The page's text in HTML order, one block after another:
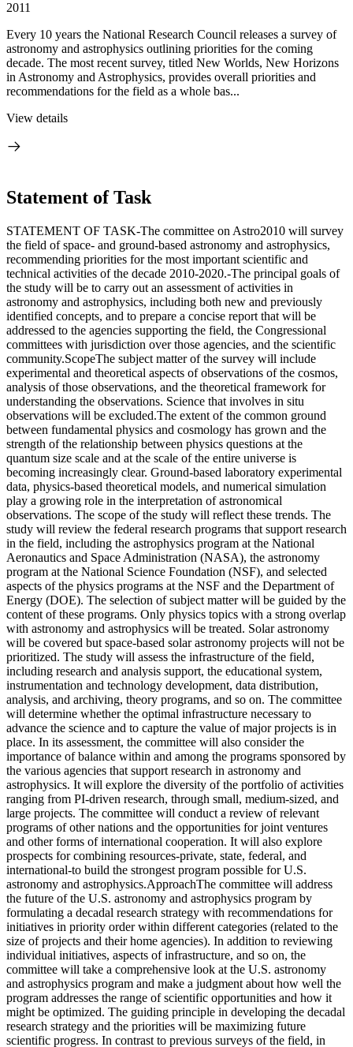
2011
Every 10 years the National Research Council releases a survey of
astronomy and astrophysics outlining priorities for the coming
decade. The most recent survey, titled New Worlds, New Horizons
in Astronomy and Astrophysics, provides overall priorities and
recommendations for the field as a whole bas...
View details
Statement of Task
STATEMENT OF TASK-The committee on Astro2010 will survey
the field of space- and ground-based astronomy and astrophysics,
recommending priorities for the most important scientific and
technical activities of the decade 2010-2020.-The principal goals of
the study will be to carry out an assessment of activities in
astronomy and astrophysics, including both new and previously
identified concepts, and to prepare a concise report that will be
addressed to the agencies supporting the field, the Congressional
committees with jurisdiction over those agencies, and the scientific
community.ScopeThe subject matter of the survey will include
experimental and theoretical aspects of observations of the cosmos,
analysis of those observations, and the theoretical framework for
understanding the observations. Science that involves in situ
observations will be excluded.The extent of the common ground
between fundamental physics and cosmology has grown and the
strength of the relationship between physics questions at the
quantum size scale and at the scale of the entire universe is
becoming increasingly clear. Ground-based laboratory experimental
data, physics-based theoretical models, and numerical simulation
play a growing role in the interpretation of astronomical
observations. The scope of the study will reflect these trends. The
study will review the federal research programs that support research
in the field, including the astrophysics program at the National
Aeronautics and Space Administration (NASA), the astronomy
program at the National Science Foundation (NSF), and selected
aspects of the physics programs at the NSF and the Department of
Energy (DOE). The selection of subject matter will be guided by the
content of these programs. Only physics topics with a strong overlap
with astronomy and astrophysics will be treated. Solar astronomy
will be covered but space-based solar astronomy projects will not be
prioritized. The study will assess the infrastructure of the field,
including research and analysis support, the educational system,
instrumentation and technology development, data distribution,
analysis, and archiving, theory programs, and so on. The committee
will determine whether the optimal infrastructure necessary to
advance the science and to capture the value of major projects is in
place. In its assessment, the committee will also consider the
importance of balance within and among the programs sponsored by
the various agencies that support research in astronomy and
astrophysics. It will explore the diversity of the portfolio of activities
ranging from PI-driven research, through small, medium-sized, and
large projects. The committee will conduct a review of relevant
programs of other nations and the opportunities for joint ventures
and other forms of international cooperation. It will also explore
prospects for combining resources-private, state, federal, and
international-to build the strongest program possible for U.S.
astronomy and astrophysics.ApproachThe committee will address
the future of the U.S. astronomy and astrophysics program by
formulating a decadal research strategy with recommendations for
initiatives in priority order within different categories (related to the
size of projects and their home agencies). In addition to reviewing
individual initiatives, aspects of infrastructure, and so on, the
committee will take a comprehensive look at the U.S. astronomy
and astrophysics program and make a judgment about how well the
program addresses the range of scientific opportunities and how it
might be optimized. The guiding principle in developing the decadal
research strategy and the priorities will be maximizing future
scientific progress. In contrast to previous surveys of the field, in